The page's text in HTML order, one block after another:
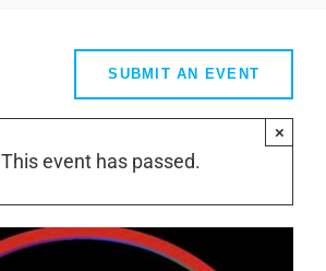
SUBMIT AN EVENT
This event has passed.
×